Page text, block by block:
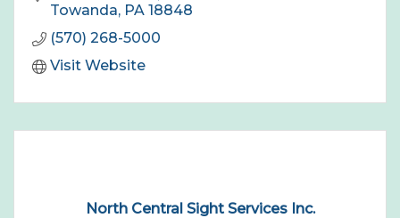
Towanda PA 18848
(570) 268-5000
Visit Website
North Central Sight Services Inc.